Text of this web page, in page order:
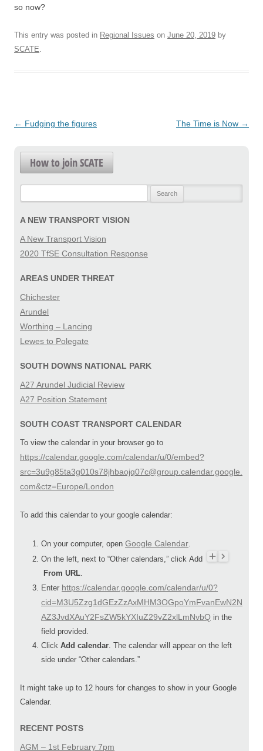
so now?
This entry was posted in Regional Issues on June 20, 2019 by
SCATE
Post
← Fudging the figures The Time is Now →
How to join SCATE
A NEW TRANSPORT VISION
A New Transport Vision
2020 TfSE Consultation Response
AREAS UNDER THREAT
Chichester
Arundel
Worthing – Lancing
Lewes to Polegate
SOUTH DOWNS NATIONAL PARK
A27 Arundel Judicial Review
A27 Position Statement
SOUTH COAST TRANSPORT CALENDAR
To view the calendar in your browser go to
https://calendar.google.com/calendar/u/0/embed?
src=3u9g85ta3g010s78jhbaojq07c@group.calendar.google.
com&ctz=Europe/London
To add this calendar to your google calendar:
On your computer, open Google Calendar
On the left, next to “Other calendars,” click Add
From URL
Enter https://calendar.google.com/calendar/u/0?
cid=M3U5Zzg1dGEzZzAxMHM3OGpoYmFvanEwN2N
AZ3JvdXAuY2FsZW5kYXIuZ29vZ2xlLmNvbQ in the
field provided.
Click Add calendar . The calendar will appear on the left
side under “Other calendars.”
It might take up to 12 hours for changes to show in your Google
Calendar.
RECENT POSTS
AGM – 1st February 7pm